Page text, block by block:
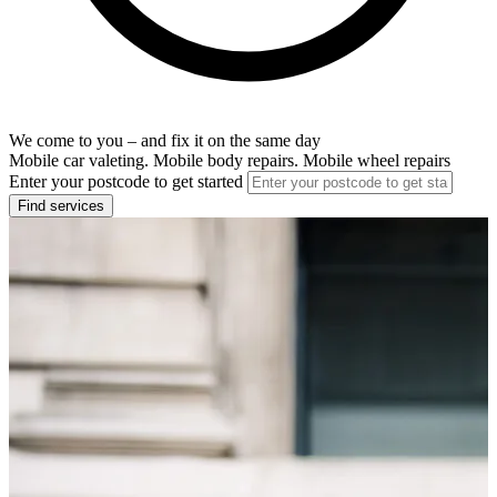
We come to you – and fix it on the same day
Mobile car valeting. Mobile body repairs. Mobile wheel repairs
Enter your postcode to get started
Find services